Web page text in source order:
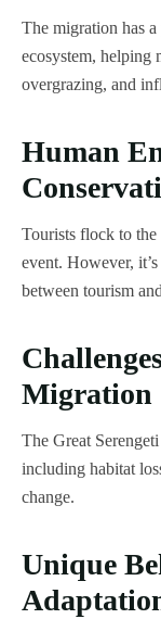
The migration has
ecosystem, helping
overgrazing, and
Human
Tourists flock to
event. However,
between tourism
Migration
The Great
including habitat
change.
Unique